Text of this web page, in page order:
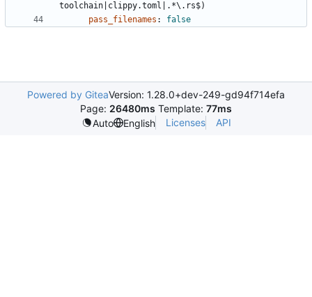
toolchain|clippy.toml|.*\.rs$)
pass_filenames : false
Powered by GiteaVersion: 1.28.0+dev-249-gd94f714efa
Page: 26480ms Template: 77ms
Auto
English Licenses API